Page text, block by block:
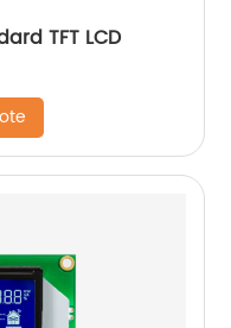
TFT LCD